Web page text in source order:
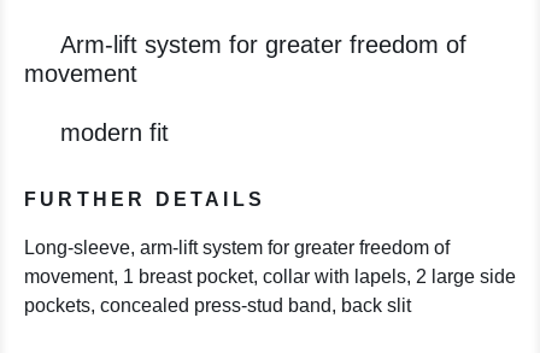
Arm-lift system for greater freedom of
movement
modern fit
FURTHER DETAILS
Long-sleeve, arm-lift system for greater freedom of
movement, 1 breast pocket, collar with lapels, 2 large side
pockets, concealed press-stud band, back slit